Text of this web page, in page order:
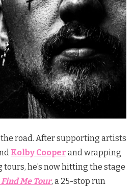
road. After supporting artists
Kolby Cooper and wrapping
he’s now hitting the stage
Me Tour, a 25-stop run